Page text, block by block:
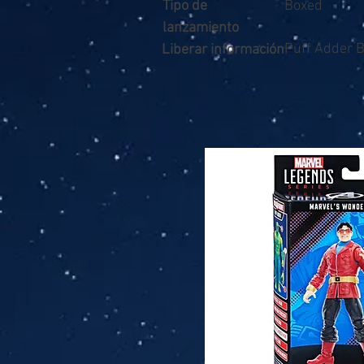
Tipo de
lanzamiento
Boxed
Puff Adder
Liberar información